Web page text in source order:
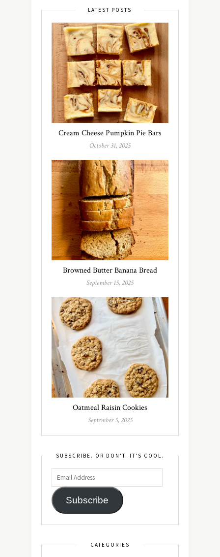
LATEST POSTS
Cream Cheese Pumpkin Pie Bars
October 31, 2025
Browned Butter Banana Bread
September 15, 2025
Oatmeal Raisin Cookies
September 5, 2025
SUBSCRIBE. OR DON'T. IT'S COOL.
Subscribe
CATEGORIES